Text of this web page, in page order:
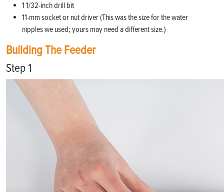
1 1/32-inch drill bit
11-mm socket or nut driver (This was the size for the water
nipples we used; yours may need a different size.)
Building The Feeder
Step 1